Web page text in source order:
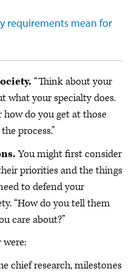
requirements mean for
“Think about your
what your specialty does.
do you get at those
process.”
You might first consider
priorities and the things
to defend your
“How do you tell them
care about?”
chief research, milestones